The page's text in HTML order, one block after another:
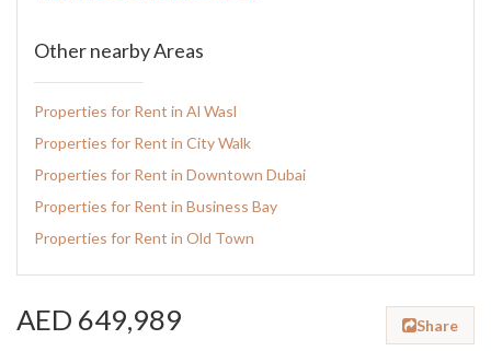
AED 649,989 Share
Other nearby Areas
Properties for Rent in Al Wasl
Properties for Rent in City Walk
Properties for Rent in Downtown Dubai
Properties for Rent in Business Bay
Properties for Rent in Old Town